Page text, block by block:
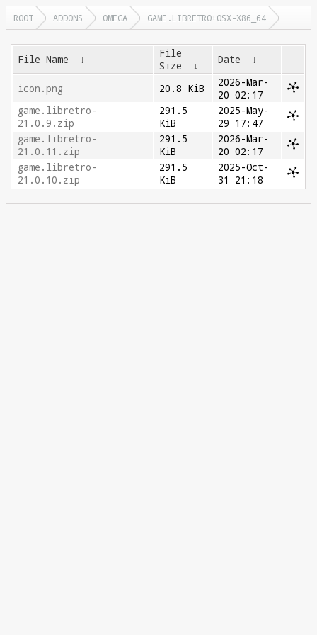
ROOT ADDONS OMEGA GAME.LIBRETRO+OSX-X86_64
File Name ↓
File
Size
↓ Date ↓
icon.png 20.8 KiB
2026-Mar-
20 02:17
game.libretro-
21.0.9.zip
291.5
KiB
2025-May-
29 17:47
game.libretro-
21.0.11.zip
291.5
KiB
2026-Mar-
20 02:17
game.libretro-
21.0.10.zip
291.5
KiB
2025-Oct-
31 21:18